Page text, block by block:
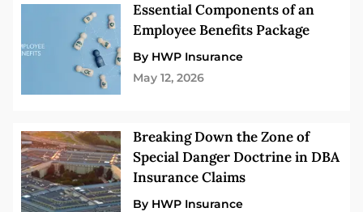
Essential Components of an
Employee Benefits Package
By HWP Insurance
May 12, 2026
Breaking Down the Zone of
Special Danger Doctrine in DBA
Insurance Claims
By HWP Insurance